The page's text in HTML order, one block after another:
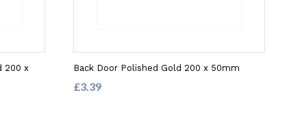
200 x
Back Door Polished Gold 200 x 50mm
£3.39